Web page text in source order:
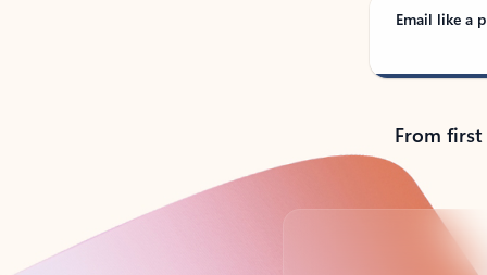
Email like a
From